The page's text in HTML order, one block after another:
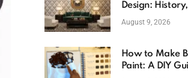
Design: History,
Features, And
August 9, 2026
How to Make
Paint: A DIY